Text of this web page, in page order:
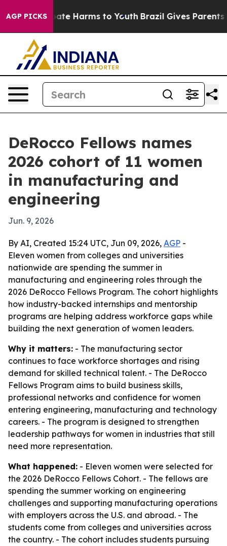
AGP PICKS
to Abate Harms to Youth Brazil Gives Parents
DeRocco Fellows names
2026 cohort of 11 women
in manufacturing and
engineering
Jun. 9, 2026
By AI, Created 15:24 UTC, Jun 09, 2026, AGP -
Eleven women from colleges and universities
nationwide are spending the summer in
manufacturing and engineering roles through the
2026 DeRocco Fellows Program. The cohort highlights
how industry-backed internships and mentorship
programs are helping address workforce gaps while
building the next generation of women leaders.
Why it matters: - The manufacturing sector
continues to face workforce shortages and rising
demand for skilled technical talent. - The DeRocco
Fellows Program aims to build business skills,
professional networks and confidence for women
entering engineering, manufacturing and technology
careers. - The program is designed to strengthen
leadership pathways for women in industries that still
need more representation.
What happened: - Eleven women were selected for
the 2026 DeRocco Fellows Cohort. - The fellows are
spending the summer working on engineering
challenges and supporting manufacturing operations
with employers across the U.S. and abroad. - The
students come from colleges and universities across
the country. - The cohort includes students pursuing